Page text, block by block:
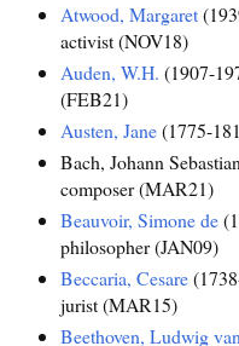
Atwood, Margaret
activist (NOV18)
Auden, W.H. (1907-
(FEB21)
Austen, Jane(1775-
Bach, Johann
composer (MAR21)
Beauvoir, Simone de
philosopher (JAN09)
Beccaria, Cesare
jurist (MAR15)
Beethoven, Ludwig van